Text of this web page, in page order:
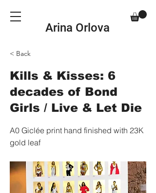
Arina Orlova
< Back
Kills & Kisses: 6
decades of Bond
Girls / Live & Let Die
A0 Giclée print hand finished with 23K
gold leaf